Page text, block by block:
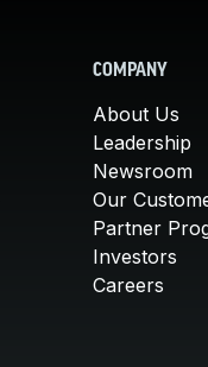
COMPANY
About Us
Leadership
Newsroom
Our
Partner
Investors
Careers